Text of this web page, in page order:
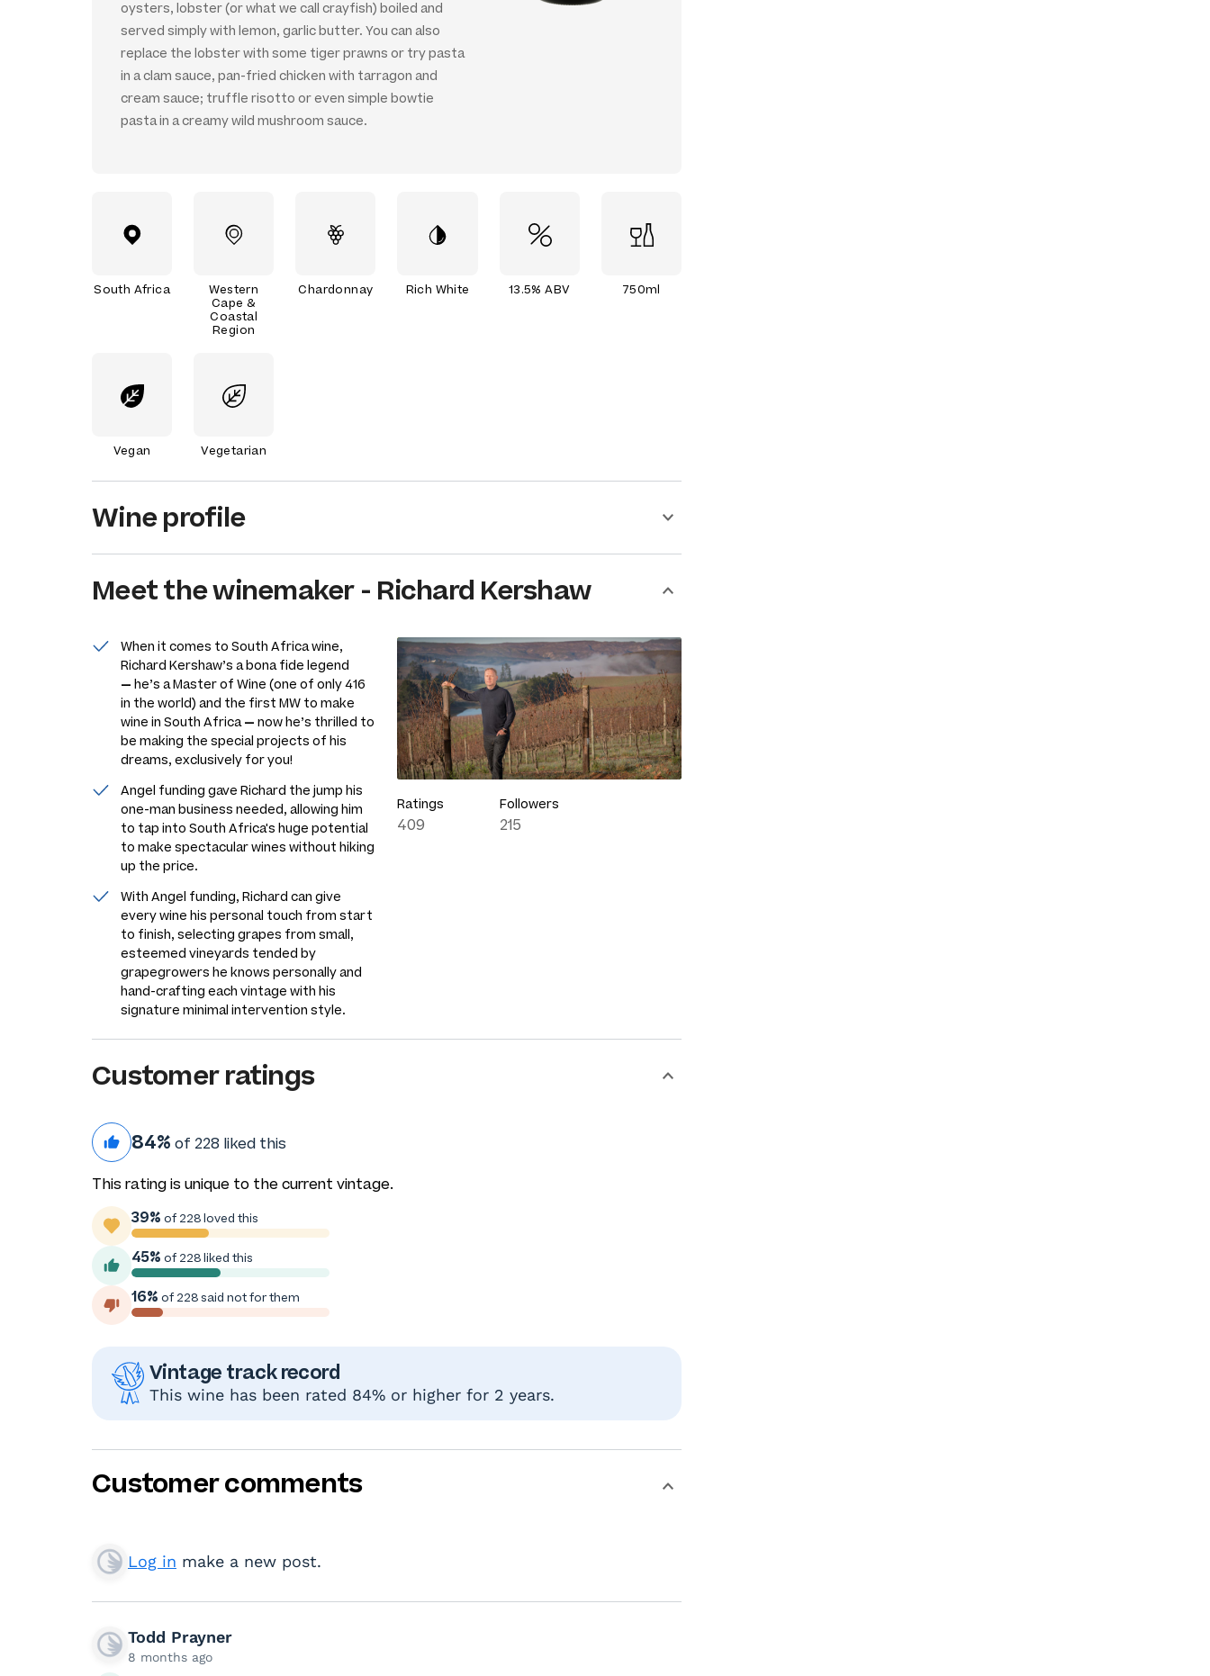
oysters, lobster (or what we call crayfish) boiled and
served simply with lemon, garlic butter. You can also
replace the lobster with some tiger prawns or try pasta
in a clam sauce, pan-fried chicken with tarragon and
cream sauce; truffle risotto or even simple bowtie
pasta in a creamy wild mushroom sauce.
South Africa
Western
Cape &
Coastal
Region
Chardonnay Rich White 13.5% ABV 750ml
Vegan Vegetarian
Wine profile
Meet thewinemaker- Richard Kershaw
When it comes to South Africa wine,
Richard Kershaw’s a bona fide legend
— he’s a Master of Wine (one of only 416
in the world) and the first MW to make
wine in South Africa— now he’s thrilled to
be making the special projects of his
dreams, exclusively for you!
Angel funding gave Richard the jump his
one-man business needed, allowing him
to tap into South Africa's huge potential
to make spectacular wines without hiking
up the price.
With Angel funding, Richard can give
every wine his personal touch from start
to finish, selecting grapes from small,
esteemed vineyards tended by
grapegrowers he knows personally and
hand-crafting each vintage with his
signature minimal intervention style.
Ratings
409
Followers
215
Customer ratings
84% of 228 liked this
This rating is unique to the current vintage.
39% of 228 loved this
45% of 228 liked this
16% of 228 said not for them
Vintage track record
This wine has been rated 84% or higher for 2 years.
Customer comments
Log in make a new post.
Todd Prayner
8 months ago